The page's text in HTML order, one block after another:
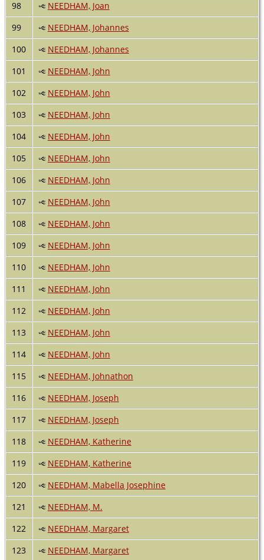
98
NEEDHAM, Joan
99
NEEDHAM, Johannes
100
NEEDHAM, Johannes
101
NEEDHAM, John
102
NEEDHAM, John
103
NEEDHAM, John
104
NEEDHAM, John
105
NEEDHAM, John
106
NEEDHAM, John
107
NEEDHAM, John
108
NEEDHAM, John
109
NEEDHAM, John
110
NEEDHAM, John
111
NEEDHAM, John
112
NEEDHAM, John
113
NEEDHAM, John
114
NEEDHAM, John
115
NEEDHAM, Johnathon
116
NEEDHAM, Joseph
117
NEEDHAM, Joseph
118
NEEDHAM, Katherine
119
NEEDHAM, Katherine
120
NEEDHAM, Mabella Josephine
121
NEEDHAM, M.
122
NEEDHAM, Margaret
123
NEEDHAM, Margaret